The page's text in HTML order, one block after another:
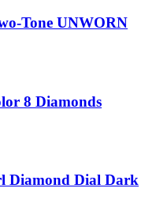
Tone UNWORN
8 Diamonds
Diamond Dial Dark